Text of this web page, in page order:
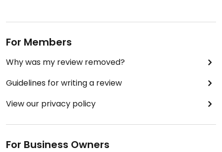
For Members
Why was my review removed?
Guidelines for writing a review
View our privacy policy
For Business Owners